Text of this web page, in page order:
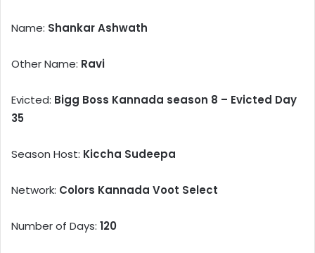
Name: Shankar Ashwath
Other Name: Ravi
Evicted: Bigg Boss Kannada season 8 – Evicted Day
35
Season Host: Kiccha Sudeepa
Network: Colors Kannada Voot Select
Number of Days: 120